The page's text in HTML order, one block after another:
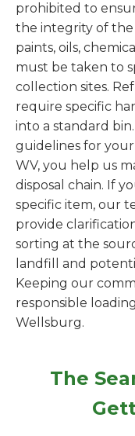
prohibited to
the integrity of the
paints, oils,
must be taken to
collection sites.
require specific
into a standard
guidelines for
WV, you help us
disposal chain. If
specific item, our
provide
sorting at the
landfill and
Keeping our
responsible
Wellsburg.
The